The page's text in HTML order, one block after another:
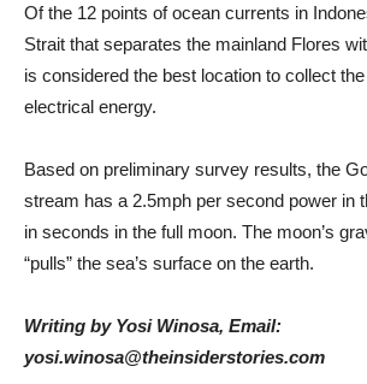
Of the 12 points of ocean currents in
Strait that separates the mainland Flores
is considered the best location to collect
electrical energy.
Based on preliminary survey results, the
stream has a 2.5mph per second power in
in seconds in the full moon. The moon’s
“pulls” the sea’s surface on the earth.
Writing by Yosi Winosa, Email:
yosi.winosa@theinsiderstories.com